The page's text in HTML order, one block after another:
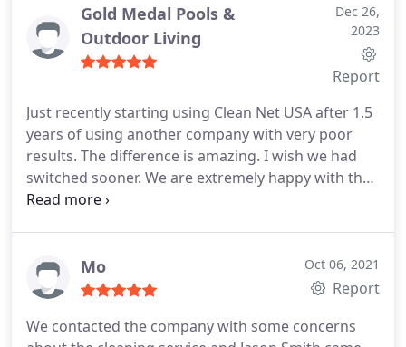
vendor your company needs. Joan Meeks
Gold Medal Pools &
Outdoor Living
Dec 26,
2023
Report
Just recently starting using Clean Net USA after 1.5
years of using another company with very poor
results. The difference is amazing. I wish we had
switched sooner. We are extremely happy with the
communication and service we are receiving with
Mo Oct 06, 2021
Report
We contacted the company with some concerns